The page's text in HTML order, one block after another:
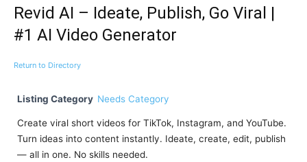
Revid AI – Ideate, Publish, Go Viral |
#1 AI Video Generator
Return to Directory
Listing Category Needs Category
Create viral short videos for TikTok, Instagram, and YouTube.
Turn ideas into content instantly. Ideate, create, edit, publish
— all in one. No skills needed.